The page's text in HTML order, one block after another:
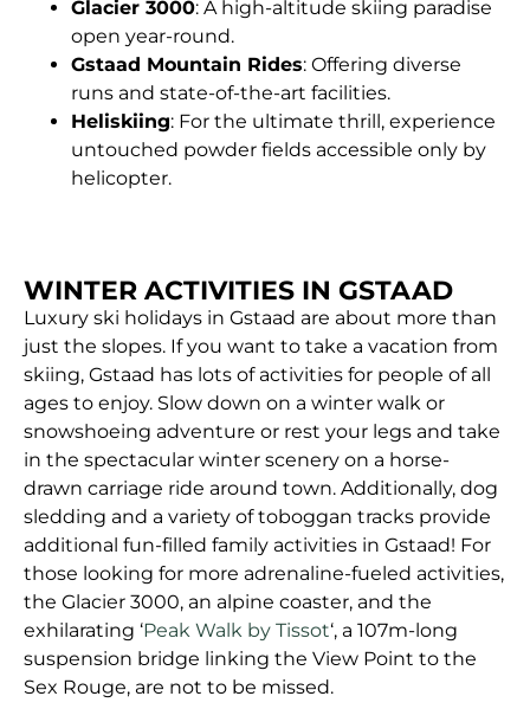
Glacier 3000: A high-altitude skiing paradise
open year-round.
Gstaad Mountain Rides: Offering diverse
runs and state-of-the-art facilities.
Heliskiing: For the ultimate thrill, experience
untouched powder fields accessible only by
helicopter.
WINTER ACTIVITIES IN GSTAAD
Luxury ski holidays in Gstaad are about more than
just the slopes. If you want to take a vacation from
skiing, Gstaad has lots of activities for people of all
ages to enjoy. Slow down on a winter walk or
snowshoeing adventure or rest your legs and take
in the spectacular winter scenery on a horse-
drawn carriage ride around town. Additionally, dog
sledding and a variety of toboggan tracks provide
additional fun-filled family activities in Gstaad! For
those looking for more adrenaline-fueled activities,
the Glacier 3000, an alpine coaster, and the
exhilarating ‘Peak Walk by Tissot‘, a 107m-long
suspension bridge linking the View Point to the
Sex Rouge, are not to be missed.